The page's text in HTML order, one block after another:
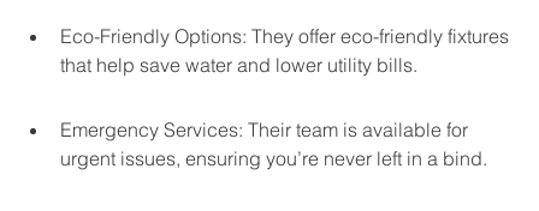
Eco-Friendly Options: They offer eco-friendly fixtures
that help save water and lower utility bills.
Emergency Services: Their team is available for
urgent issues, ensuring you’re never left in a bind.